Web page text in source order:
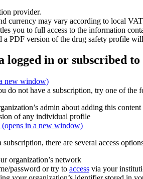
provider.
currency may vary according to local
you to full access to the information
PDF version of the drug safety profile
logged in or subscribed
new window)
do not have a subscription, try one of the
admin about adding this
of any individual profile
(opens in a new window)
there are several access
organization’s network
password or try to access via your